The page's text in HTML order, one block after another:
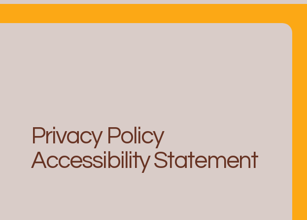
Leap from In-House Counsel
Privacy Policy
Accessibility Statement